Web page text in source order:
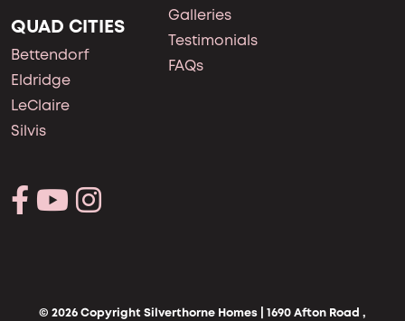
QUAD CITIES
Bettendorf
Eldridge
LeClaire
Silvis
Galleries
Testimonials
FAQs
© 2026 Copyright Silverthorne Homes | 1690 Afton Road ,